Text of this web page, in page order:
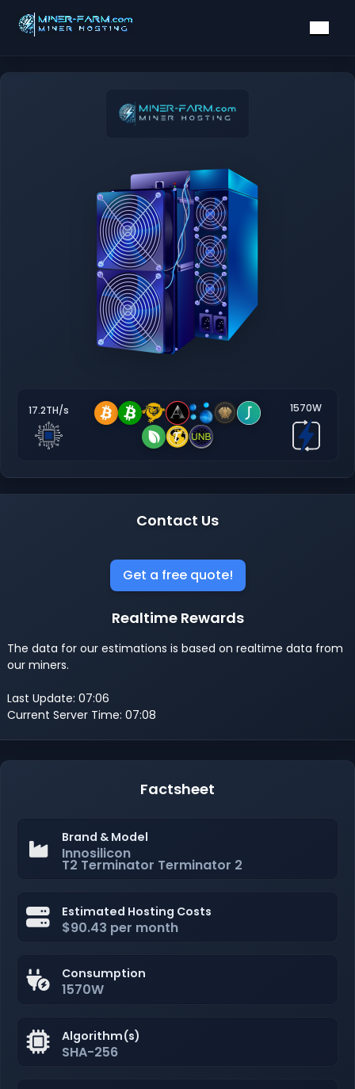
17.2TH/s 1570W
Contact Us
Get a free quote!
Realtime Rewards
The data for our estimations is based on realtime data from
our miners.
Last Update: 07:06
Current Server Time: 07:08
Factsheet
Brand & Model
Innosilicon
T2 Terminator Terminator 2
Estimated Hosting Costs
$90.43 per month
Consumption
1570W
Algorithm(s)
SHA-256